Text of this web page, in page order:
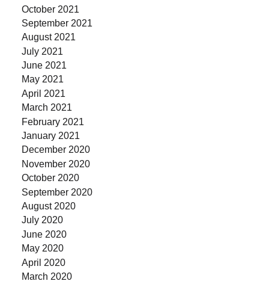
October 2021
September 2021
August 2021
July 2021
June 2021
May 2021
April 2021
March 2021
February 2021
January 2021
December 2020
November 2020
October 2020
September 2020
August 2020
July 2020
June 2020
May 2020
April 2020
March 2020